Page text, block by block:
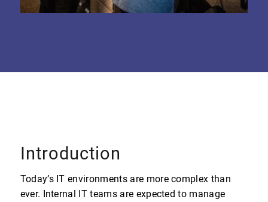
Introduction
Today’s IT environments are more complex than
ever. Internal IT teams are expected to manage